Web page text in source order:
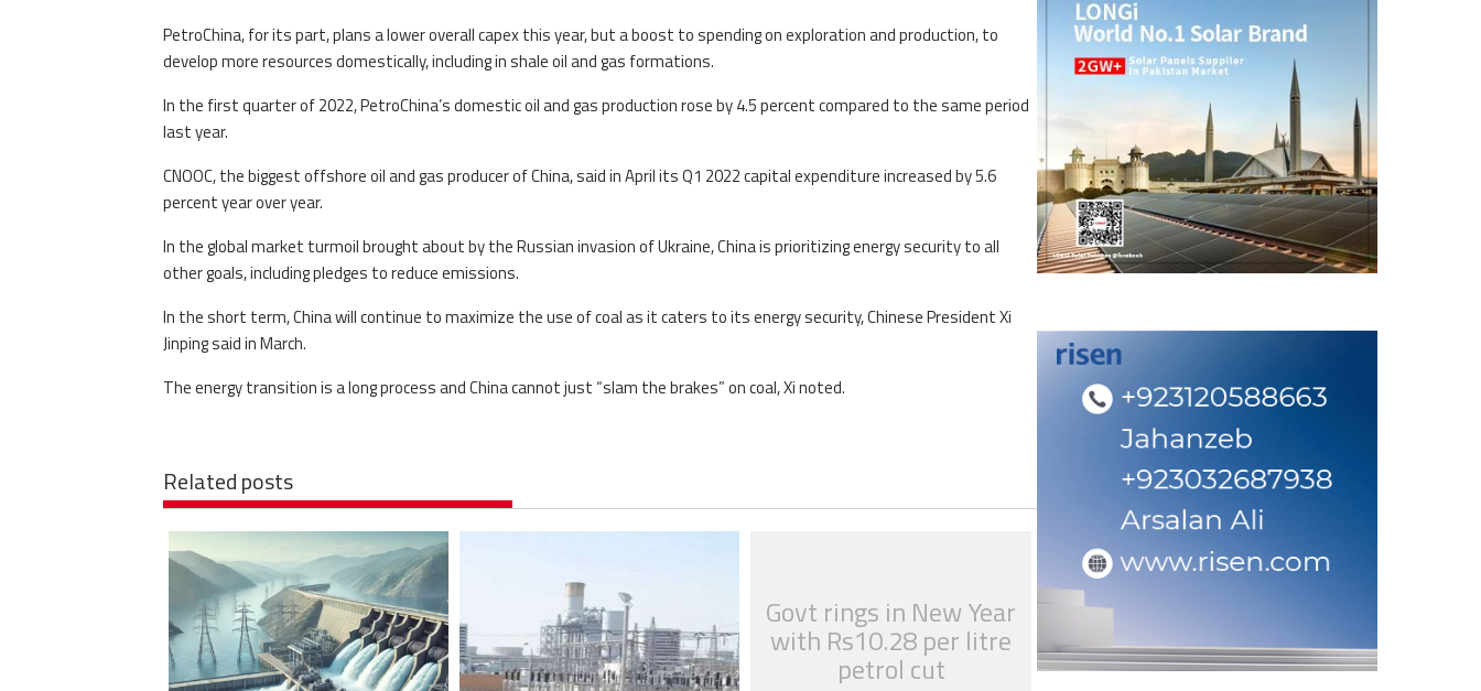
PetroChina, for its part, plans a lower overall capex this year, but a boost to spending on exploration and production, to
develop more resources domestically, including in shale oil and gas formations.
In the first quarter of 2022, PetroChina’s domestic oil and gas production rose by 4.5 percent compared to the same period
last year.
CNOOC, the biggest offshore oil and gas producer of China, said in April its Q1 2022 capital expenditure increased by 5.6
percent year over year.
In the global market turmoil brought about by the Russian invasion of Ukraine, China is prioritizing energy security to all
other goals, including pledges to reduce emissions.
In the short term, China will continue to maximize the use of coal as it caters to its energy security, Chinese President Xi
Jinping said in March.
The energy transition is a long process and China cannot just “slam the brakes” on coal, Xi noted.
Related posts
Govt rings in New Year
with Rs10.28 per litre
petrol cut